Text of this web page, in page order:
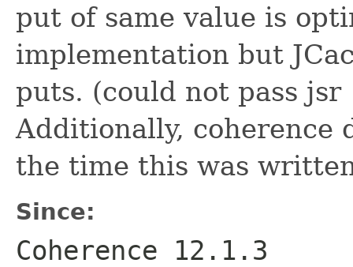
put of same value is
implementation but
puts. (could not pass
Additionally, coherence
the time this was
Since:
Coherence 12.1.3